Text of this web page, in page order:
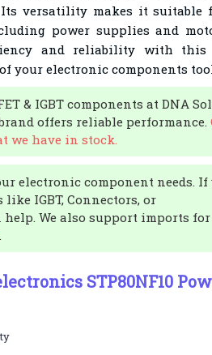
versatility makes it suitable
power supplies and
and reliability with this
of your electronic components
& IGBT components at DNA
offers reliable performance.
we have in stock.
electronic component needs. If
IGBT, Connectors, or
We also support imports
.
STP80NF10